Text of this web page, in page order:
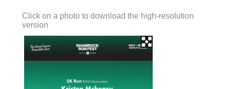
Click on a photo to download the high-resolution
version